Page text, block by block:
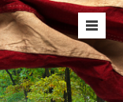
Menu